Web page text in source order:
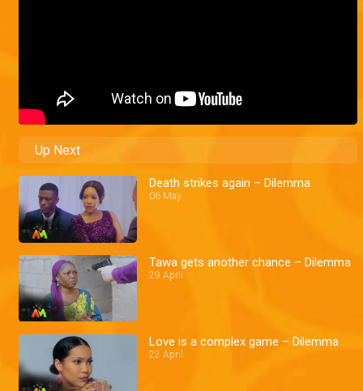
Up Next
Death strikes again – Dilemma
06 May
Tawa gets another chance – Dilemma
29 April
Love is a complex game – Dilemma
22 April